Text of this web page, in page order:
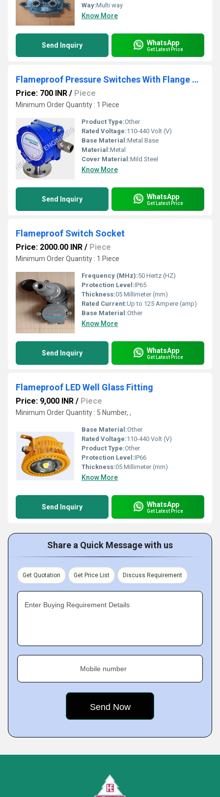
Way:Multi way
Know More
Send Inquiry WhatsApp
Get Latest Price
Flameproof Pressure Switches With Flange Mount
Price: 700 INR / Piece
Minimum Order Quantity : 1 Piece
Product Type:Other
Rated Voltage:110-440 Volt (V)
Base Material:Metal Base
Material:Metal
Cover Material:Mild Steel
Know More
Send Inquiry WhatsApp
Get Latest Price
Flameproof Switch Socket
Price: 2000.00 INR / Piece
Minimum Order Quantity : 1 Piece
Frequency (MHz):50 Hertz (HZ)
Protection Level:IP65
Thickness:05 Millimeter (mm)
Rated Current:Up to 125 Ampere (amp)
Base Material:Other
Know More
Send Inquiry WhatsApp
Get Latest Price
Flameproof LED Well Glass Fitting
Price: 9,000 INR / Piece
Minimum Order Quantity : 5 Number, ,
Base Material:Other
Rated Voltage:110-440 Volt (V)
Product Type:Other
Protection Level:IP66
Thickness:05 Millimeter (mm)
Know More
Send Inquiry WhatsApp
Get Latest Price
Share a Quick Message with us
Get Quotation Get Price List Discuss Requirement
Enter Buying Requirement Details
Mobile number